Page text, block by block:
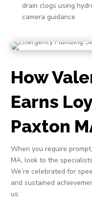
drain clogs using
camera guidance
How
Earns
Paxton
When you require
MA, look to the
We’re celebrated for
and sustained
us: